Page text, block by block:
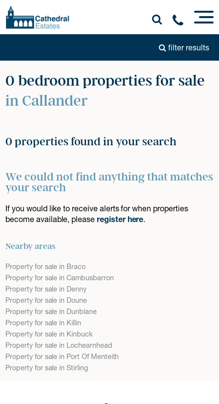
filter results
0 bedroom properties for sale
in Callander
0 properties found in your search
We could not find anything that matches
your search
If you would like to receive alerts for when properties
become available, pleaseregister here.
Nearby areas
Property for sale in Braco
Property for sale in Cambusbarron
Property for sale in Denny
Property for sale in Doune
Property for sale in Dunblane
Property for sale in Killin
Property for sale in Kinbuck
Property for sale in Lochearnhead
Property for sale in Port Of Menteith
Property for sale in Stirling